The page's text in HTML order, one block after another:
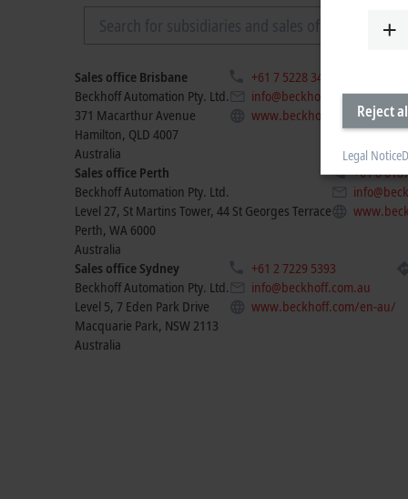
Sales office Brisbane
Beckhoff Automation Pty. Ltd.
371 Macarthur Avenue
Hamilton, QLD 4007
Australia
+61 7 5228 3433
info@beckhoff.com.au
www.beckhoff.com/en-au/
Sales office Perth
Beckhoff Automation Pty. Ltd.
Level 27, St Martins Tower, 44 St Georges Terrace
Perth, WA 6000
Australia
+61 8
Sales office Sydney
Beckhoff Automation Pty. Ltd.
Level 5, 7 Eden Park Drive
Macquarie Park, NSW 2113
Australia
+61 2 7229 5393
info@beckhoff.com.au
www.beckhoff.com/en-au/
Reject
Legal Notice